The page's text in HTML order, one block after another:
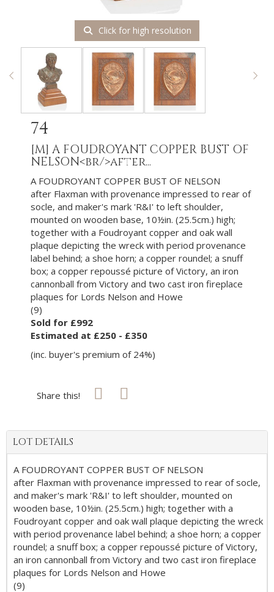
Click for high resolution
74
[M] A FOUDROYANT COPPER BUST OF
NELSON<br/>after...
A FOUDROYANT COPPER BUST OF NELSON
after Flaxman with provenance impressed to rear of
socle, and maker's mark 'R&I' to left shoulder,
mounted on wooden base, 10½in. (25.5cm.) high;
together with a Foudroyant copper and oak wall
plaque depicting the wreck with period provenance
label behind; a shoe horn; a copper roundel; a snuff
box; a copper repoussé picture of Victory, an iron
cannonball from Victory and two cast iron fireplace
plaques for Lords Nelson and Howe
(9)
Sold for £992
Estimated at £250 - £350
(inc. buyer's premium of 24%)
Share this!
LOT DETAILS
A FOUDROYANT COPPER BUST OF NELSON
after Flaxman with provenance impressed to rear of socle,
and maker's mark 'R&I' to left shoulder, mounted on
wooden base, 10½in. (25.5cm.) high; together with a
Foudroyant copper and oak wall plaque depicting the wreck
with period provenance label behind; a shoe horn; a copper
roundel; a snuff box; a copper repoussé picture of Victory,
an iron cannonball from Victory and two cast iron fireplace
plaques for Lords Nelson and Howe
(9)